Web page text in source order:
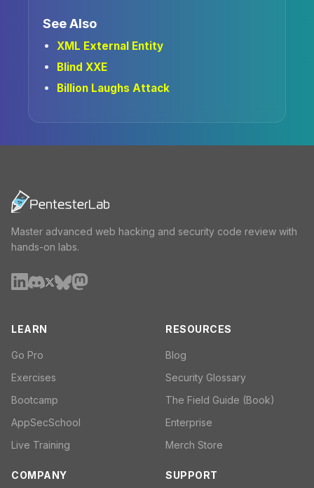
See Also
XML External Entity
Blind XXE
Billion Laughs Attack
Master advanced web hacking and security code review with
hands-on labs.
LEARN
Go Pro
Exercises
Bootcamp
AppSecSchool
Live Training
RESOURCES
Blog
Security Glossary
The Field Guide (Book)
Enterprise
Merch Store
COMPANY SUPPORT